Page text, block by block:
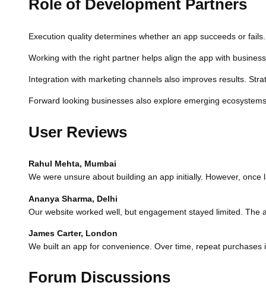
Role of Development Partners
Execution quality determines whether an app succeeds or
Working with the right partner helps align the app with
Integration with marketing channels also improves results.
Forward looking businesses also explore emerging
User Reviews
Rahul Mehta, Mumbai
We were unsure about building an app initially. However,
Ananya Sharma, Delhi
Our website worked well, but engagement stayed limited.
James Carter, London
We built an app for convenience. Over time, repeat
Forum Discussions